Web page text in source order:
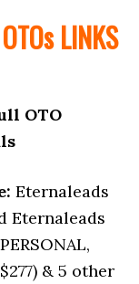
OTOsLINKS
OTO
Eternaleads
Eternaleads
& 5 other